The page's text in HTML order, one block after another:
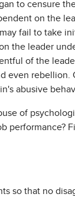
to censure
on the
fail to take
the leader
of the
even
abusive
of
performance?
so that no